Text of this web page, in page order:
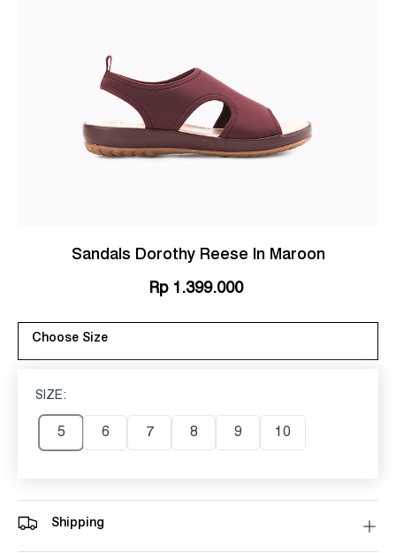
Sandals Dorothy Reese In Maroon
Rp 1.399.000
Choose Size
SIZE:
5 6 7 8 9 10
Shipping